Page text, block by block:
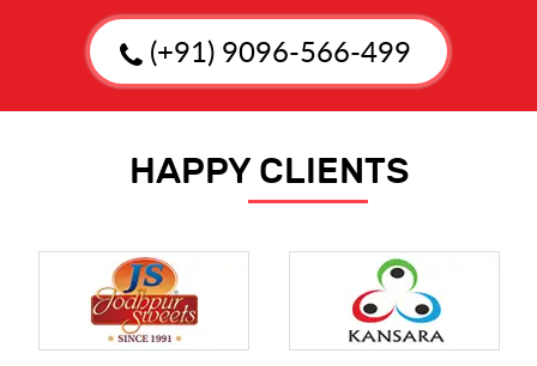
(+91) 9096-566-499
HAPPY CLIENTS